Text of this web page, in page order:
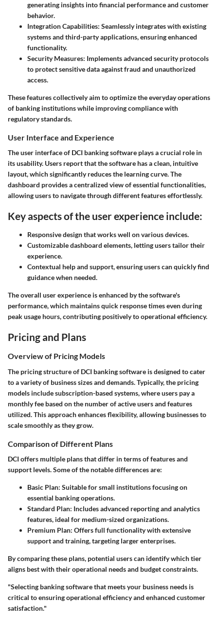
generating insights into financial performance and customer
behavior.
Integration Capabilities: Seamlessly integrates with existing
systems and third-party applications, ensuring enhanced
functionality.
Security Measures: Implements advanced security protocols
to protect sensitive data against fraud and unauthorized
access.
These features collectively aim to optimize the everyday operations
of banking institutions while improving compliance with
regulatory standards.
User Interface and Experience
The user interface of DCI banking software plays a crucial role in
its usability. Users report that the software has a clean, intuitive
layout, which significantly reduces the learning curve. The
dashboard provides a centralized view of essential functionalities,
allowing users to navigate through different features effortlessly.
Key aspects of the user experience include:
Responsive design that works well on various devices.
Customizable dashboard elements, letting users tailor their
experience.
Contextual help and support, ensuring users can quickly find
guidance when needed.
The overall user experience is enhanced by the software's
performance, which maintains quick response times even during
peak usage hours, contributing positively to operational efficiency.
Pricing and Plans
Overview of Pricing Models
The pricing structure of DCI banking software is designed to cater
to a variety of business sizes and demands. Typically, the pricing
models include subscription-based systems, where users pay a
monthly fee based on the number of active users and features
utilized. This approach enhances flexibility, allowing businesses to
scale smoothly as they grow.
Comparison of Different Plans
DCI offers multiple plans that differ in terms of features and
support levels. Some of the notable differences are:
Basic Plan: Suitable for small institutions focusing on
essential banking operations.
Standard Plan: Includes advanced reporting and analytics
features, ideal for medium-sized organizations.
Premium Plan: Offers full functionality with extensive
support and training, targeting larger enterprises.
By comparing these plans, potential users can identify which tier
aligns best with their operational needs and budget constraints.
"Selecting banking software that meets your business needs is
critical to ensuring operational efficiency and enhanced customer
satisfaction."